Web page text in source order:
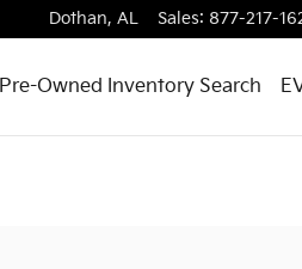
Dothan, AL Sales: 877-217-
Pre-Owned Inventory Search